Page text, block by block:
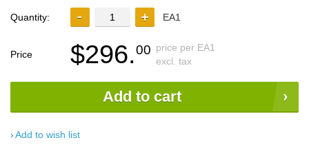
Quantity: EA1
Price $296.00 price per EA1
excl. tax
Add to cart
Add to wish list